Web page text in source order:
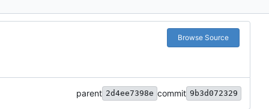
Browse Source
parent 2d4ee7398e commit 9b3d072329